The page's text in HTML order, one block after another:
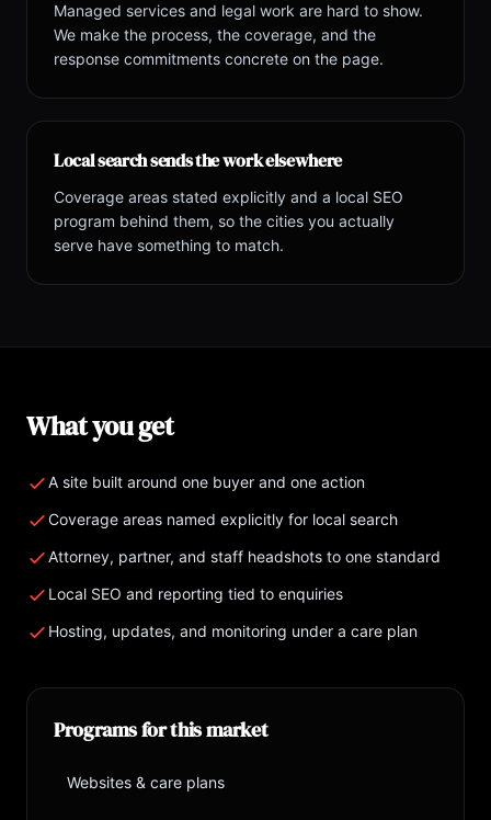
Managed services and legal work are hard to show.
We make the process, the coverage, and the
response commitments concrete on the page.
Local search sends the work elsewhere
Coverage areas stated explicitly and a local SEO
program behind them, so the cities you actually
serve have something to match.
What you get
A site built around one buyer and one action
Coverage areas named explicitly for local search
Attorney, partner, and staff headshots to one standard
Local SEO and reporting tied to enquiries
Hosting, updates, and monitoring under a care plan
Programs for this market
Websites & care plans